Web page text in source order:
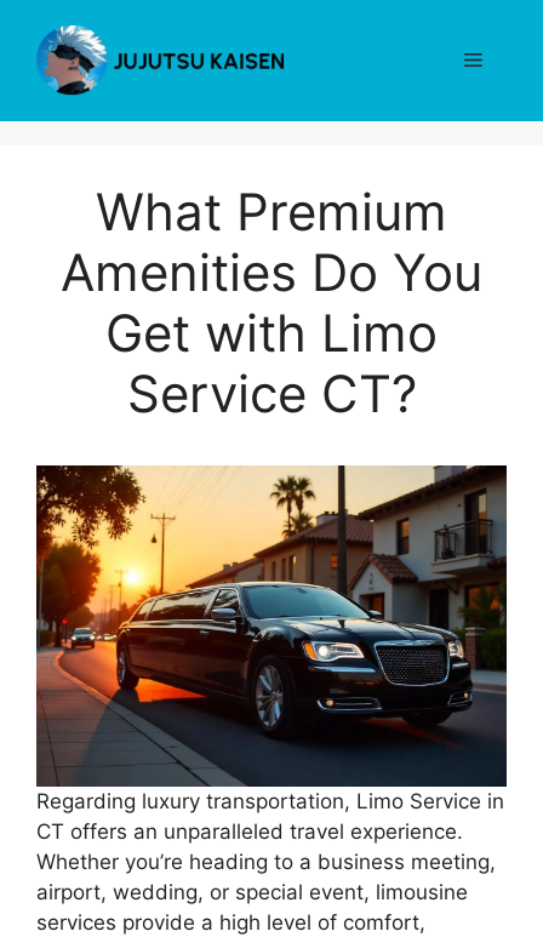
content
Menu
What Premium
Amenities Do You
Get with Limo
Service CT?
Regarding luxury transportation, Limo Service in
CT offers an unparalleled travel experience.
Whether you’re heading to a business meeting,
airport, wedding, or special event, limousine
services provide a high level of comfort,